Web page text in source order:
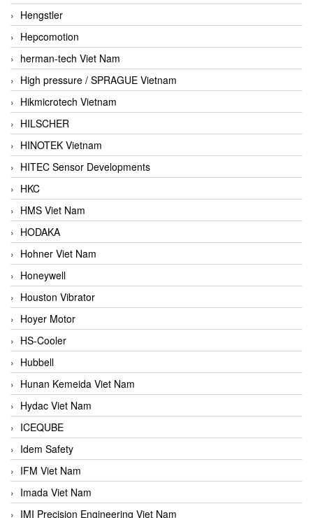
Hengstler
Hepcomotion
herman-tech Viet Nam
High pressure / SPRAGUE Vietnam
Hikmicrotech Vietnam
HILSCHER
HINOTEK Vietnam
HITEC Sensor Developments
HKC
HMS Viet Nam
HODAKA
Hohner Viet Nam
Honeywell
Houston Vibrator
Hoyer Motor
HS-Cooler
Hubbell
Hunan Kemeida Viet Nam
Hydac Viet Nam
ICEQUBE
Idem Safety
IFM Viet Nam
Imada Viet Nam
IMI Precision Engineering Viet Nam